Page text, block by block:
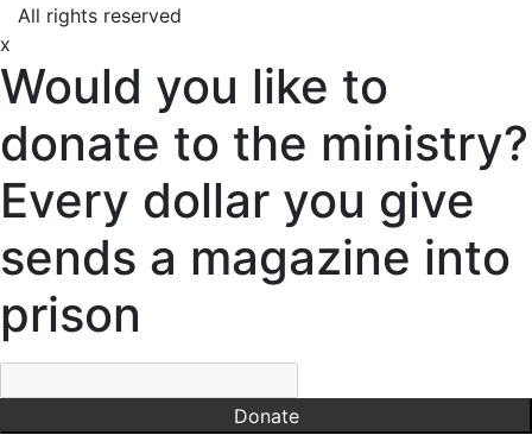
All rights reserved
x
Would you like to
donate to the ministry?
Every dollar you give
sends a magazine into
prison
Donate